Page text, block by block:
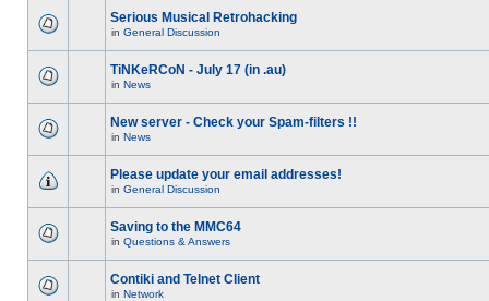
Serious Musical Retrohacking
in General Discussion
TiNKeRCoN - July 17 (in .au)
in News
New server - Check your Spam-filters !!
in News
Please update your email addresses!
in General Discussion
Saving to the MMC64
in Questions & Answers
Contiki and Telnet Client
in Network